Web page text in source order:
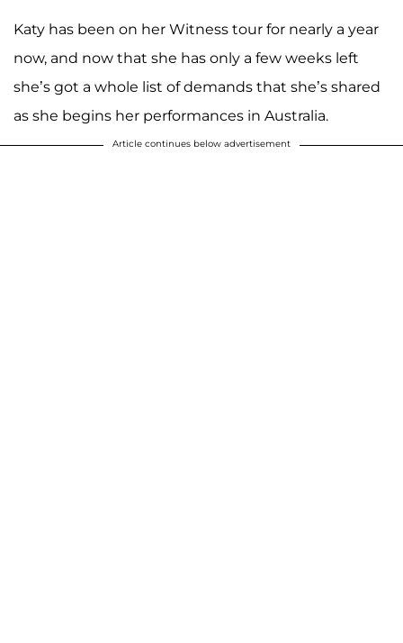
Katy has been on her Witness tour for nearly a year
now, and now that she has only a few weeks left
she’s got a whole list of demands that she’s shared
as she begins her performances in Australia.
Article continues below advertisement